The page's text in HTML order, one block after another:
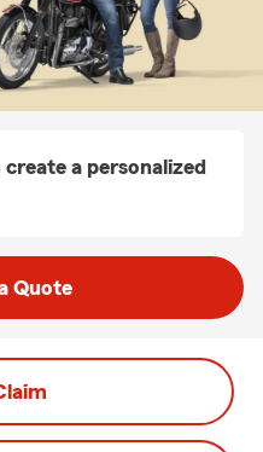
a personalized
Quote